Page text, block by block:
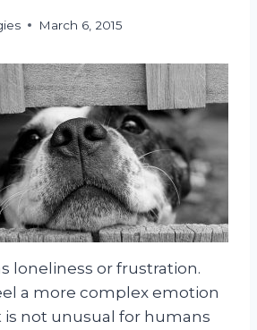
March 6, 2015
loneliness or frustration.
a more complex emotion
is not unusual for humans